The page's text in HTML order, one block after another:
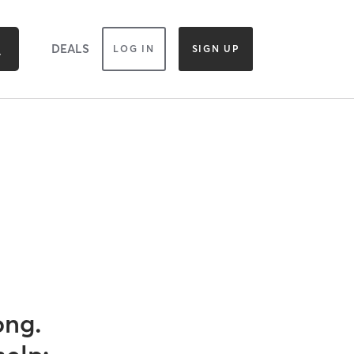
DEALS LOG IN SIGN UP